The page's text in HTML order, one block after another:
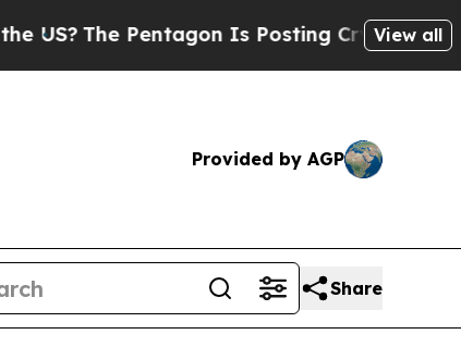
The Pentagon Is Posting Cryptic BiblicalView all
Provided by AGP
Share